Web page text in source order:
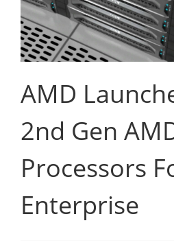
AMD
2nd Gen
Processors
Enterprise